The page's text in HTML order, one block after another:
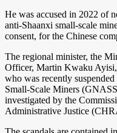
He was accused in 2022 of
anti-Shaanxi small-scale
consent, for the Chinese
The regional minister, the
Officer, Martin Kwaku Ayisi,
who was recently
Small-Scale Miners
investigated by the
Administrative Justice